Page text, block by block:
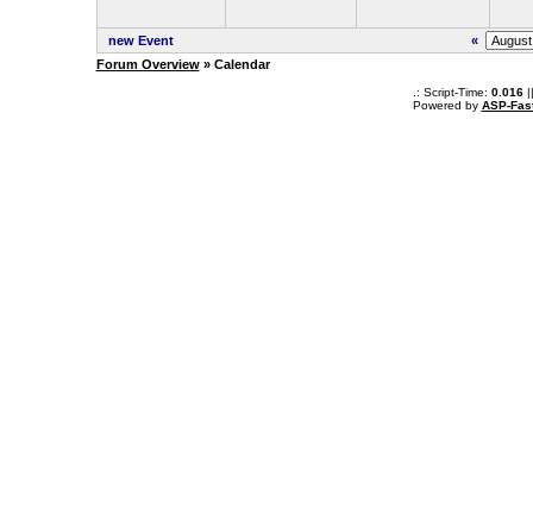
new Event
«
Forum Overview» Calendar
.: Script-Time: 0.016||
Powered by ASP-